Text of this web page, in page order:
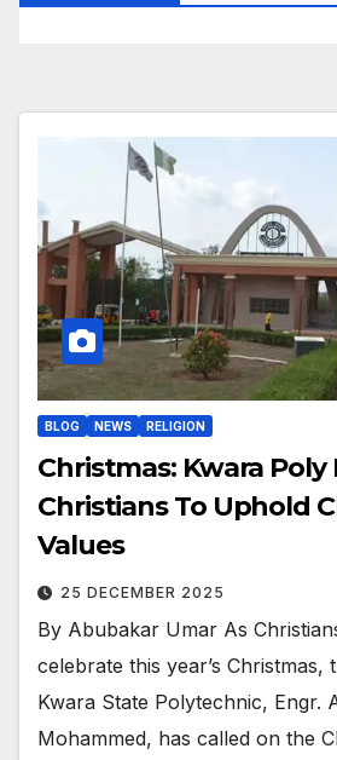
BLOG NEWS RELIGION
Christmas: Kwara Poly
Christians To Uphold
Values
25 DECEMBER 2025
By Abubakar Umar As
celebrate this year’s Christmas,
Kwara State Polytechnic, Engr.
Mohammed, has called on the